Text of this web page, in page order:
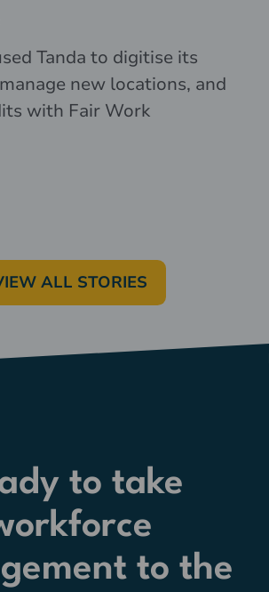
Tanda to digitise its
new locations, and
with Fair Work
ALL STORIES
to take
to the